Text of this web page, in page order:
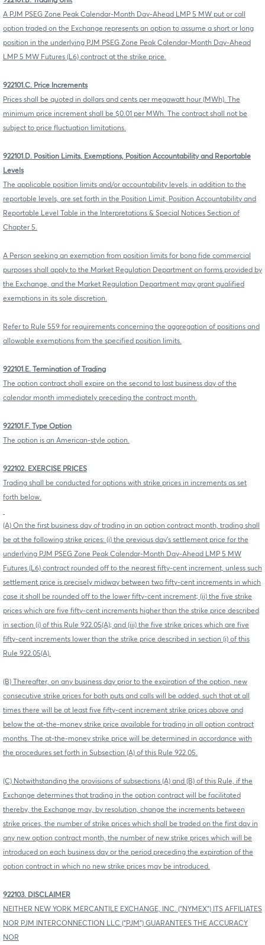
A PJM PSEG Zone Peak Calendar-Month Day-Ahead LMP 5 MW put or call
option traded on the Exchange represents an option to assume a short or long
position in the underlying PJM PSEG Zone Peak Calendar-Month Day-Ahead
LMP 5 MW Futures (L6) contract at the strike price.
922101.C. Price Increments
Prices shall be quoted in dollars and cents per megawatt hour (MWh). The
minimum price increment shall be $0.01 per MWh. The contract shall not be
subject to price fluctuation limitations.
922101.D. Position Limits, Exemptions, Position Accountability and Reportable
Levels
The applicable position limits and/or accountability levels, in addition to the
reportable levels, are set forth in the Position Limit, Position Accountability and
Reportable Level Table in the Interpretations & Special Notices Section of
Chapter 5.
A Person seeking an exemption from position limits for bona fide commercial
purposes shall apply to the Market Regulation Department on forms provided by
the Exchange, and the Market Regulation Department may grant qualified
exemptions in its sole discretion.
Refer to Rule 559 for requirements concerning the aggregation of positions and
allowable exemptions from the specified position limits.
922101.E. Termination of Trading
The option contract shall expire on the second to last business day of the
calendar month immediately preceding the contract month.
922101.F. Type Option
The option is an American-style option.
922102. EXERCISE PRICES
Trading shall be conducted for options with strike prices in increments as set
forth below.
(A) On the first business day of trading in an option contract month, trading shall
be at the following strike prices: (i) the previous day's settlement price for the
underlying PJM PSEG Zone Peak Calendar-Month Day-Ahead LMP 5 MW
Futures (L6) contract rounded off to the nearest fifty-cent increment, unless such
settlement price is precisely midway between two fifty-cent increments in which
case it shall be rounded off to the lower fifty-cent increment; (ii) the five strike
prices which are five fifty-cent increments higher than the strike price described
in section (i) of this Rule 922.05(A); and (iii) the five strike prices which are five
fifty-cent increments lower than the strike price described in section (i) of this
Rule 922.05(A).
(B) Thereafter, on any business day prior to the expiration of the option, new
consecutive strike prices for both puts and calls will be added, such that at all
times there will be at least five fifty-cent increment strike prices above and
below the at-the-money strike price available for trading in all option contract
months. The at-the-money strike price will be determined in accordance with
the procedures set forth in Subsection (A) of this Rule 922.05.
(C) Notwithstanding the provisions of subsections (A) and (B) of this Rule, if the
Exchange determines that trading in the option contract will be facilitated
thereby, the Exchange may, by resolution, change the increments between
strike prices, the number of strike prices which shall be traded on the first day in
any new option contract month, the number of new strike prices which will be
introduced on each business day or the period preceding the expiration of the
option contract in which no new strike prices may be introduced.
922103. DISCLAIMER
NEITHER NEW YORK MERCANTILE EXCHANGE, INC. (“NYMEX”) ITS AFFILIATES
NOR PJM INTERCONNECTION LLC (“PJM”) GUARANTEES THE ACCURACY
NOR